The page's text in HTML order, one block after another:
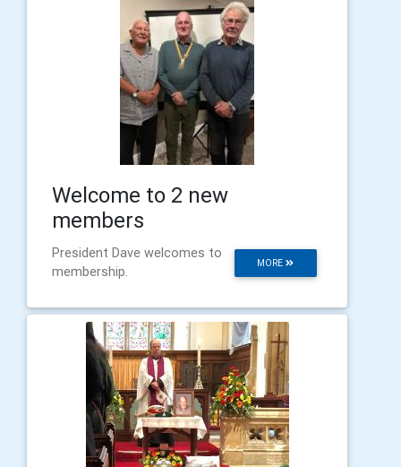
Welcome to 2 new
members
MORE
President Dave welcomes to
membership.